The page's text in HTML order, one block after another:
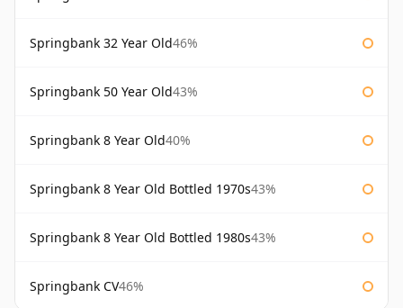
Springbank 32 Year Old46%
Springbank 50 Year Old43%
Springbank 8 Year Old40%
Springbank 8 Year Old Bottled 1970s43%
Springbank 8 Year Old Bottled 1980s43%
Springbank CV46%